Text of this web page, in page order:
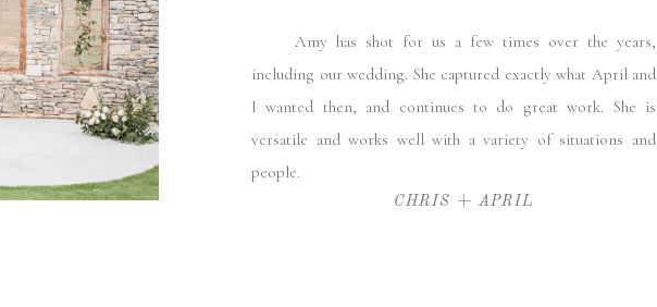
Amy has shot for us a few times over the years,
including our wedding. She captured exactly what April and
I wanted then, and continues to do great work. She is
versatile and works well with a variety of situations and
people.
CHRIS + APRIL